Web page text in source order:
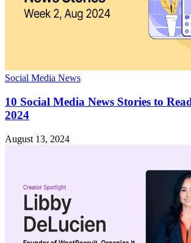
Social Media News
10 Social Media News Stories to
2024
August 13, 2024